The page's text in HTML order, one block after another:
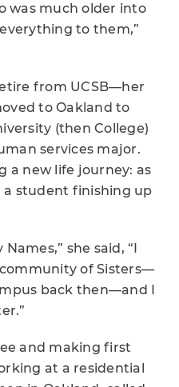
was much older into
to them,”
from UCSB—her
to Oakland to
(then College)
services major.
a new life journey: as
a student finishing up
she said, “I
of Sisters—
back then—and I
and making first
at a residential